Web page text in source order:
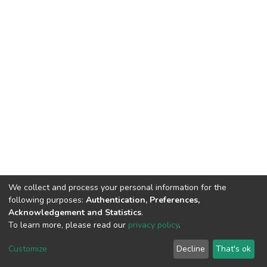
DSpace software copyright © 2002-2026 LYRASIS
End User Agreement
We collect and process your personal information for the
following purposes: Authentication, Preferences,
Acknowledgement and Statistics.
To learn more, please read our privacy policy.
Customize Decline That's ok